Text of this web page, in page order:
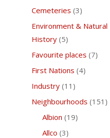
Cemeteries (3)
Environment & Natural
History(5)
Favourite places (7)
First Nations (4)
Industry(11)
Neighbourhoods (151)
Albion (19)
Allco (3)